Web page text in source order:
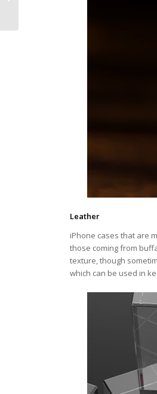
Leather
iPhone cases that are
those coming from
texture, though
which can be used in